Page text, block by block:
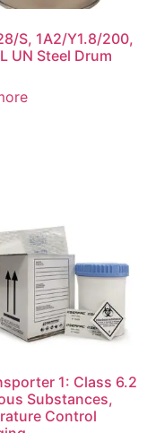
S, 1A2/Y1.8/200,
UN Steel Drum
1: Class 6.2
Substances,
Control